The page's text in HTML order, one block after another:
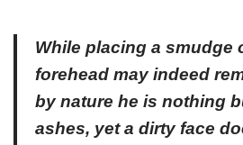
While placing a smudge
forehead may indeed
by nature he is nothing
ashes, yet a dirty face